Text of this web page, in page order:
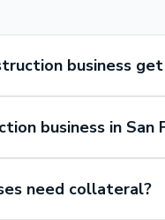
business
business in San
need collateral?